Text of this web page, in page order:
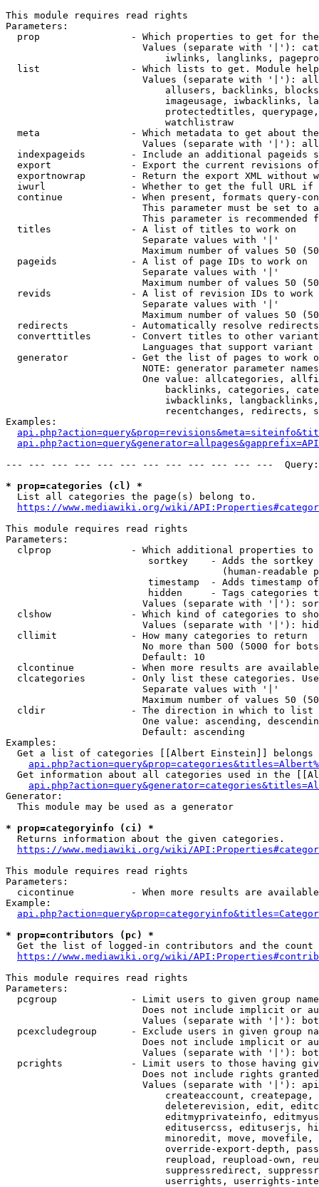
This module requires read rights
Parameters:
prop                - Which properties to get for
Values (separate with '|'):
iwlinks, langlinks,
list                - Which lists to get. Module
Values (separate with '|'):
allusers, backlinks,
imageusage, iwbacklinks,
protectedtitles,
                            watchlistraw
meta                - Which metadata to get about
Values (separate with '|'):
indexpageids        - Include an additional pageids
export              - Export the current revisions
exportnowrap        - Return the export XML without
iwurl               - Whether to get the full URL
continue            - When present, formats query-
This parameter must be set to
This parameter is recommended
  titles              - A list of titles to work on
                        Separate values with '|'
Maximum number of values 50
  pageids             - A list of page IDs to work on
                        Separate values with '|'
Maximum number of values 50
revids              - A list of revision IDs to work
                        Separate values with '|'
Maximum number of values 50
  redirects           - Automatically resolve redirects
converttitles       - Convert titles to other
Languages that support
generator           - Get the list of pages to work
NOTE: generator parameter
One value: allcategories,
backlinks, categories,
iwbacklinks,
recentchanges, redirects,
Examples:
--- --- --- --- --- --- --- --- --- --- --- ---
* prop=categories (cl) *
  List all categories the page(s) belong to.
https://www.mediawiki.org/wiki/
This module requires read rights
Parameters:
clprop              - Which additional properties to
sortkey    - Adds the
(human-readable
timestamp  - Adds timestamp
hidden     - Tags categories
Values (separate with '|'):
clshow              - Which kind of categories to
Values (separate with '|'):
  cllimit             - How many categories to return
No more than 500 (5000 for
                        Default: 10
clcontinue          - When more results are
clcategories        - Only list these categories.
                        Separate values with '|'
Maximum number of values 50
  cldir               - The direction in which to list
One value: ascending,
                        Default: ascending
Examples:
Get a list of categories [[Albert Einstein]] belongs
Get information about all categories used in the
Generator:
  This module may be used as a generator
* prop=categoryinfo (ci) *
  Returns information about the given categories.
https://www.mediawiki.org/wiki/
This module requires read rights
Parameters:
cicontinue          - When more results are
Example:
* prop=contributors (pc) *
Get the list of logged-in contributors and the
https://www.mediawiki.org/wiki/
This module requires read rights
Parameters:
pcgroup             - Limit users to given group
Does not include implicit or
Values (separate with '|'):
pcexcludegroup      - Exclude users in given group
Does not include implicit or
Values (separate with '|'):
pcrights            - Limit users to those having
Does not include rights
Values (separate with '|'):
createaccount,
deleterevision, edit,
editmyprivateinfo,
editusercss, edituserjs,
minoredit, move,
override-export-depth,
reupload, reupload-own,
suppressredirect,
userrights, userrights-